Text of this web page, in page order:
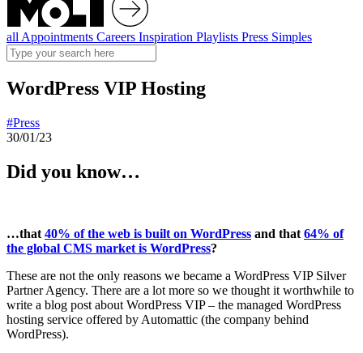
all Appointments Careers Inspiration Playlists Press Simples
WordPress VIP Hosting
#Press
30/01/23
Did you know…
…that 40% of the web is built on WordPress and that 64% of
the global CMS market is WordPress?
These are not the only reasons we became a WordPress VIP Silver
Partner Agency. There are a lot more so we thought it worthwhile to
write a blog post about WordPress VIP – the managed WordPress
hosting service offered by Automattic (the company behind
WordPress).